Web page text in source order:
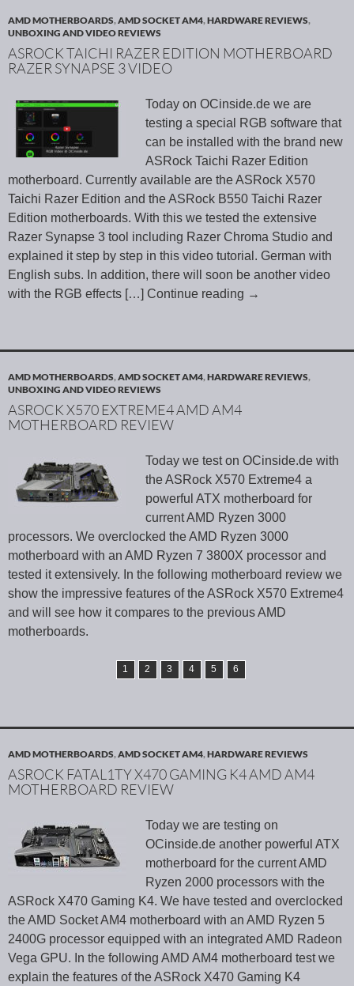
AMD MOTHERBOARDS,AMD SOCKET AM4,HARDWARE REVIEWS,
UNBOXING AND VIDEO REVIEWS
ASROCK TAICHI RAZER EDITION MOTHERBOARD
RAZER SYNAPSE 3 VIDEO
Today on OCinside.de we are
testing a special RGB software that
can be installed with the brand new
ASRock Taichi Razer Edition
motherboard. Currently available are the ASRock X570
Taichi Razer Edition and the ASRock B550 Taichi Razer
Edition motherboards. With this we tested the extensive
Razer Synapse 3 tool including Razer Chroma Studio and
explained it step by step in this video tutorial. German with
English subs. In addition, there will soon be another video
with the RGB effects […] Continue reading →
AMD MOTHERBOARDS,AMD SOCKET AM4,HARDWARE REVIEWS,
UNBOXING AND VIDEO REVIEWS
ASROCK X570 EXTREME4 AMD AM4
MOTHERBOARD REVIEW
Today we test on OCinside.de with
the ASRock X570 Extreme4 a
powerful ATX motherboard for
current AMD Ryzen 3000
processors. We overclocked the AMD Ryzen 3000
motherboard with an AMD Ryzen 7 3800X processor and
tested it extensively. In the following motherboard review we
show the impressive features of the ASRock X570 Extreme4
and will see how it compares to the previous AMD
motherboards.
1 2 3 4 5 6
AMD MOTHERBOARDS,AMD SOCKET AM4,HARDWARE REVIEWS
ASROCK FATAL1TY X470 GAMING K4 AMD AM4
MOTHERBOARD REVIEW
Today we are testing on
OCinside.de another powerful ATX
motherboard for the current AMD
Ryzen 2000 processors with the
ASRock X470 Gaming K4. We have tested and overclocked
the AMD Socket AM4 motherboard with an AMD Ryzen 5
2400G processor equipped with an integrated AMD Radeon
Vega GPU. In the following AMD AM4 motherboard test we
explain the features of the ASRock X470 Gaming K4